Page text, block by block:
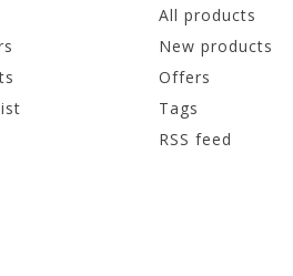
All products
New products
Offers
Tags
RSS feed